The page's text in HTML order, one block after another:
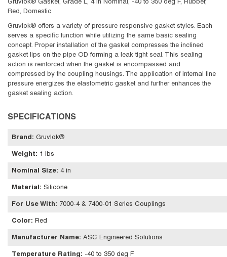
Gruvlok® Gasket, Grade L, 4 in Nominal, -40 to 350 deg F, Rubber,
Red, Domestic
Gruvlok® offers a variety of pressure responsive gasket styles. Each
serves a specific function while utilizing the same basic sealing
concept. Proper installation of the gasket compresses the inclined
gasket lips on the pipe OD forming a leak tight seal. This sealing
action is reinforced when the gasket is encompassed and
compressed by the coupling housings. The application of internal line
pressure energizes the elastometric gasket and further enhances the
gasket sealing action.
SPECIFICATIONS
Brand : Gruvlok®
Weight: 1 lbs
Nominal Size: 4 in
Material : Silicone
For Use With: 7000-4 & 7400-01 Series Couplings
Color: Red
Manufacturer Name: ASC Engineered Solutions
Temperature Rating: -40 to 350 deg F